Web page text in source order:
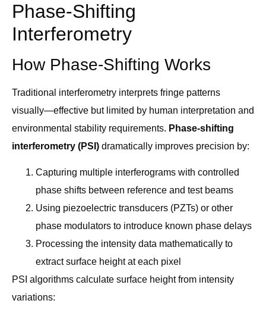
Phase-Shifting
Interferometry
How Phase-Shifting Works
Traditional interferometry interprets fringe patterns
visually—effective but limited by human interpretation and
environmental stability requirements. Phase-shifting
interferometry (PSI) dramatically improves precision by:
Capturing multiple interferograms with controlled
phase shifts between reference and test beams
Using piezoelectric transducers (PZTs) or other
phase modulators to introduce known phase delays
Processing the intensity data mathematically to
extract surface height at each pixel
PSI algorithms calculate surface height from intensity
variations: